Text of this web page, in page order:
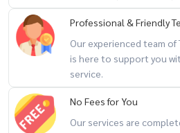
Nearby places:
- Bangkok Hospital
- Samitivej Sukhumvit Hospital
- Samitivej Srinakarin Hospital
- J-Avenue
- Major Bowl
Professional & Friendly
Our experienced team
is here to support you
service.
No Fees for You
Our services are